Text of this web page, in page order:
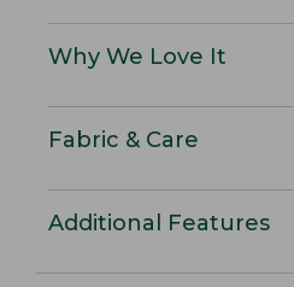
Why We Love It
Fabric & Care
Additional Features